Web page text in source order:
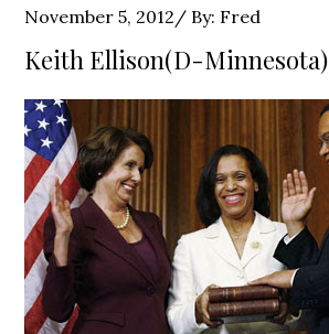
Posted
on
November 5, 2012 By: Fred
Keith Ellison(D-Minnesota)